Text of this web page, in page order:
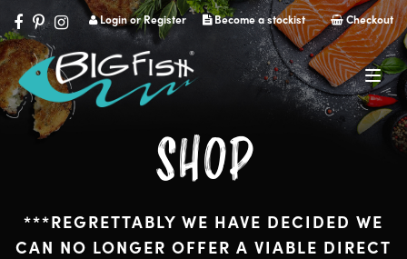
Login or Register Become a stockist Checkout
SHOP
***REGRETTABLY WE HAVE DECIDED WE
CAN NO LONGER OFFER A VIABLE DIRECT